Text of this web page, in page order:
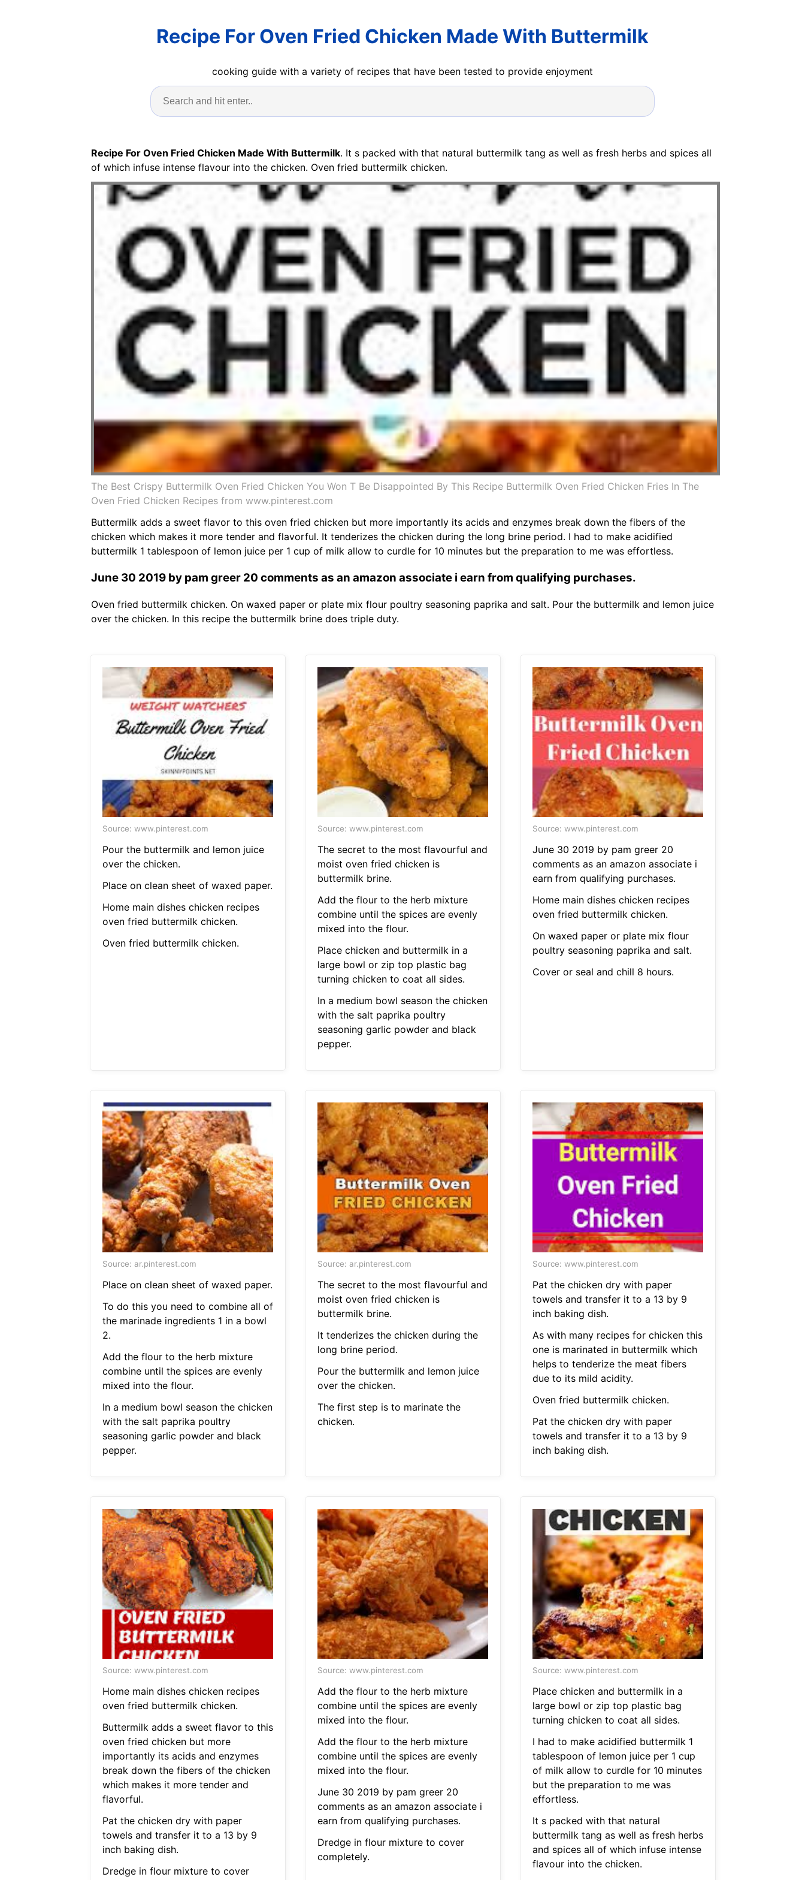
Recipe For Oven Fried Chicken Made With Buttermilk
cooking guide with a variety of recipes that have been tested to provide enjoyment
Recipe For Oven Fried Chicken Made With Buttermilk. It s packed with that natural buttermilk tang as well as fresh herbs and spices all
of which infuse intense flavour into the chicken. Oven fried buttermilk chicken.
The Best Crispy Buttermilk Oven Fried Chicken You Won T Be Disappointed By This Recipe Buttermilk Oven Fried Chicken Fries In The
Oven Fried Chicken Recipes from www.pinterest.com
Buttermilk adds a sweet flavor to this oven fried chicken but more importantly its acids and enzymes break down the fibers of the
chicken which makes it more tender and flavorful. It tenderizes the chicken during the long brine period. I had to make acidified
buttermilk 1 tablespoon of lemon juice per 1 cup of milk allow to curdle for 10 minutes but the preparation to me was effortless.
June 30 2019 by pam greer 20 comments as an amazon associate i earn from qualifying purchases.
Oven fried buttermilk chicken. On waxed paper or plate mix flour poultry seasoning paprika and salt. Pour the buttermilk and lemon juice
over the chicken. In this recipe the buttermilk brine does triple duty.
Source: www.pinterest.com
Pour the buttermilk and lemon juice
over the chicken.
Place on clean sheet of waxed paper.
Home main dishes chicken recipes
oven fried buttermilk chicken.
Oven fried buttermilk chicken.
Source: www.pinterest.com
The secret to the most flavourful and
moist oven fried chicken is
buttermilk brine.
Add the flour to the herb mixture
combine until the spices are evenly
mixed into the flour.
Place chicken and buttermilk in a
large bowl or zip top plastic bag
turning chicken to coat all sides.
In a medium bowl season the chicken
with the salt paprika poultry
seasoning garlic powder and black
pepper.
Source: www.pinterest.com
June 30 2019 by pam greer 20
comments as an amazon associate i
earn from qualifying purchases.
Home main dishes chicken recipes
oven fried buttermilk chicken.
On waxed paper or plate mix flour
poultry seasoning paprika and salt.
Cover or seal and chill 8 hours.
Source: ar.pinterest.com
Place on clean sheet of waxed paper.
To do this you need to combine all of
the marinade ingredients 1 in a bowl
2.
Add the flour to the herb mixture
combine until the spices are evenly
mixed into the flour.
In a medium bowl season the chicken
with the salt paprika poultry
seasoning garlic powder and black
pepper.
Source: ar.pinterest.com
The secret to the most flavourful and
moist oven fried chicken is
buttermilk brine.
It tenderizes the chicken during the
long brine period.
Pour the buttermilk and lemon juice
over the chicken.
The first step is to marinate the
chicken.
Source: www.pinterest.com
Pat the chicken dry with paper
towels and transfer it to a 13 by 9
inch baking dish.
As with many recipes for chicken this
one is marinated in buttermilk which
helps to tenderize the meat fibers
due to its mild acidity.
Oven fried buttermilk chicken.
Pat the chicken dry with paper
towels and transfer it to a 13 by 9
inch baking dish.
Source: www.pinterest.com
Home main dishes chicken recipes
oven fried buttermilk chicken.
Buttermilk adds a sweet flavor to this
oven fried chicken but more
importantly its acids and enzymes
break down the fibers of the chicken
which makes it more tender and
flavorful.
Pat the chicken dry with paper
towels and transfer it to a 13 by 9
inch baking dish.
Dredge in flour mixture to cover
Source: www.pinterest.com
Add the flour to the herb mixture
combine until the spices are evenly
mixed into the flour.
Add the flour to the herb mixture
combine until the spices are evenly
mixed into the flour.
June 30 2019 by pam greer 20
comments as an amazon associate i
earn from qualifying purchases.
Dredge in flour mixture to cover
completely.
Source: www.pinterest.com
Place chicken and buttermilk in a
large bowl or zip top plastic bag
turning chicken to coat all sides.
I had to make acidified buttermilk 1
tablespoon of lemon juice per 1 cup
of milk allow to curdle for 10 minutes
but the preparation to me was
effortless.
It s packed with that natural
buttermilk tang as well as fresh herbs
and spices all of which infuse intense
flavour into the chicken.